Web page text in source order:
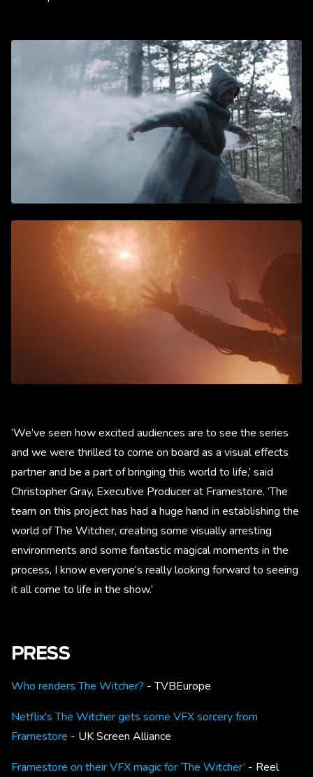
‘We’ve seen how excited audiences are to see the series
and we were thrilled to come on board as a visual effects
partner and be a part of bringing this world to life,’ said
Christopher Gray, Executive Producer at Framestore. ‘The
team on this project has had a huge hand in establishing the
world of The Witcher, creating some visually arresting
environments and some fantastic magical moments in the
process, I know everyone’s really looking forward to seeing
it all come to life in the show.’
PRESS
Who renders The Witcher? - TVBEurope
Netflix's The Witcher gets some VFX sorcery from
Framestore - UK Screen Alliance
Framestore on their VFX magic for ‘The Witcher’ - Reel